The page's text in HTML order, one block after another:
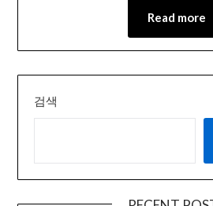
Read more
검색